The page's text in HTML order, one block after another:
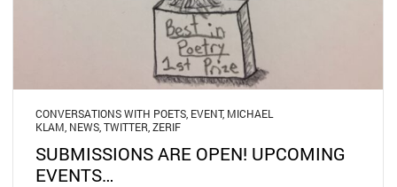
CONVERSATIONS WITH POETS EVENT, MICHAEL
KLAM NEWS TWITTER ZERIF
SUBMISSIONS ARE OPEN! UPCOMING
EVENTS…